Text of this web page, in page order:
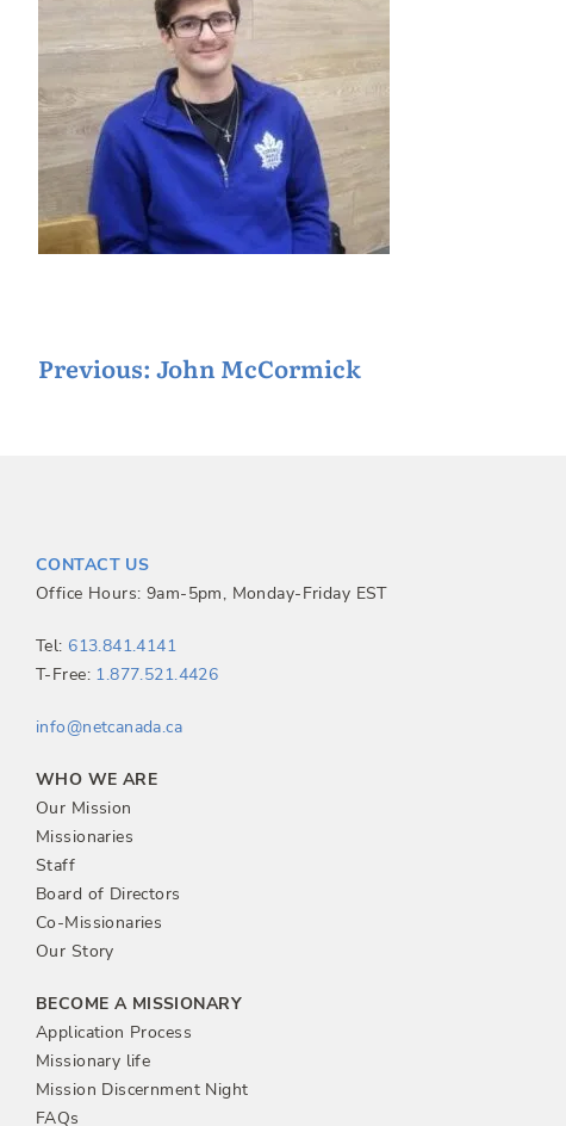
P
t
n
a
v
i
g
a
t
i
o
n
Previous: John McCormick
CONTACT US
Office Hours: 9am-5pm, Monday-Friday EST
Tel: 613.841.4141
T-Free: 1.877.521.4426
info@netcanada.ca
WHO WE ARE
Our Mission
Missionaries
Staff
Board of Directors
Co-Missionaries
Our Story
BECOME A MISSIONARY
Application Process
Missionary life
Mission Discernment Night
FAQs